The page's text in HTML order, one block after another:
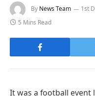
By News Team 1st
5 Mins Read
It was a football